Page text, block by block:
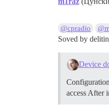
@cpradio
Soved by
Device
access After